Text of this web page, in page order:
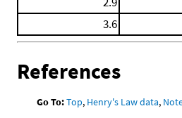
3.6
References
Go To:Top, Henry's Law data,